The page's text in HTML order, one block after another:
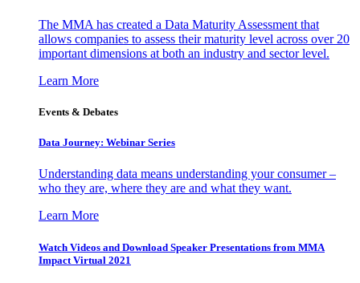
The MMA has created a Data Maturity Assessment that
allows companies to assess their maturity level across over 20
important dimensions at both an industry and sector level.
Learn More
Events & Debates
Data Journey: Webinar Series
Understanding data means understanding your consumer –
who they are, where they are and what they want.
Learn More
Watch Videos and Download Speaker Presentations from MMA
Impact Virtual 2021